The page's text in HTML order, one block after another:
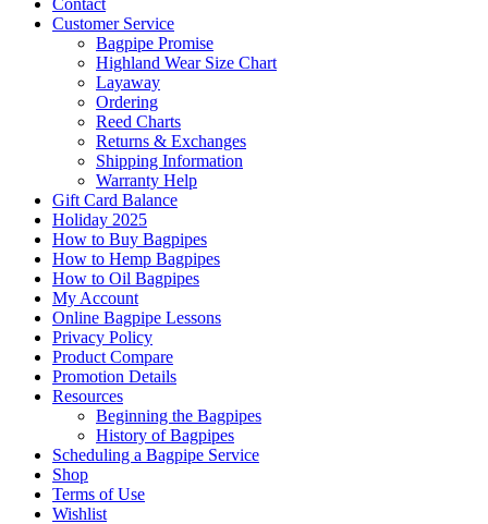
Contact
Customer Service
Bagpipe Promise
Highland Wear Size Chart
Layaway
Ordering
Reed Charts
Returns & Exchanges
Shipping Information
Warranty Help
Gift Card Balance
Holiday 2025
How to Buy Bagpipes
How to Hemp Bagpipes
How to Oil Bagpipes
My Account
Online Bagpipe Lessons
Privacy Policy
Product Compare
Promotion Details
Resources
Beginning the Bagpipes
History of Bagpipes
Scheduling a Bagpipe Service
Shop
Terms of Use
Wishlist